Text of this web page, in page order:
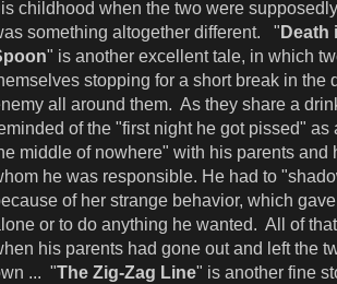
childhood when the two were
something altogether different. " Death
" is another excellent tale, in which
stopping for a short break in the
all around them. As they share a
of the "first night he got pissed" as
middle of nowhere" with his parents and
he was responsible. He had to
of her strange behavior, which
or to do anything he wanted. All of
his parents had gone out and left the
... "The Zig-Zag Line" is another fine